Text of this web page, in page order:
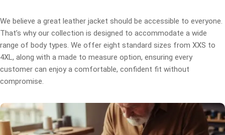
We believe a great leather jacket should be accessible to everyone.
That’s why our collection is designed to accommodate a wide
range of body types. We offer eight standard sizes from XXS to
4XL, along with a made to measure option, ensuring every
customer can enjoy a comfortable, confident fit without
compromise.